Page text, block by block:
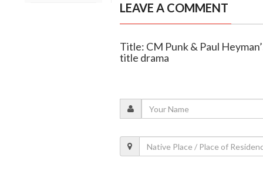
LEAVE A COMMENT
Title: CM Punk & Paul
title drama